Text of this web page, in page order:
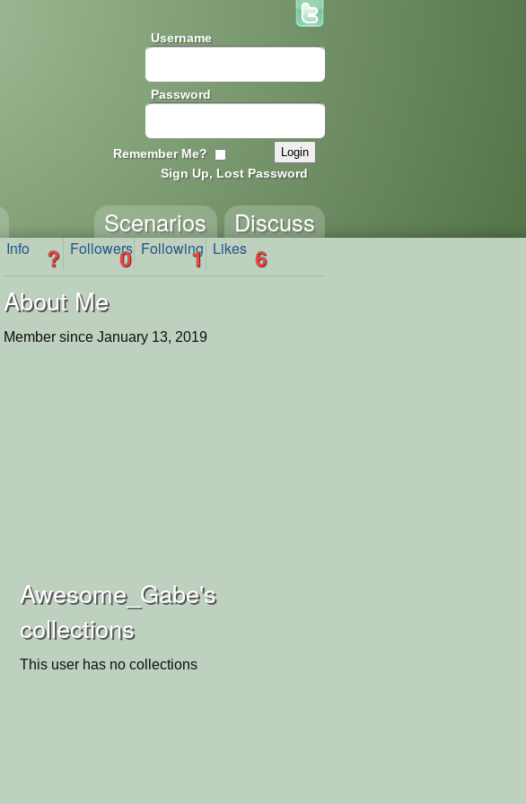
Username
Password
Remember Me?
Sign Up, Lost Password
Discuss
Scenarios
Info ? Followers
0 Following
1 Likes 6
About Me
Member since January 13, 2019
Awesome_Gabe's
collections
This user has no collections